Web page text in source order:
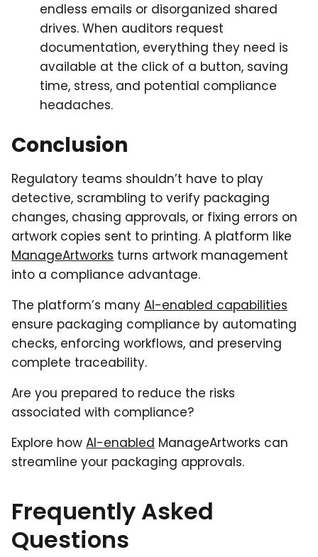
endless emails or disorganized shared
drives. When auditors request
documentation, everything they need is
available at the click of a button, saving
time, stress, and potential compliance
headaches.
Conclusion
Regulatory teams shouldn’t have to play
detective, scrambling to verify packaging
changes, chasing approvals, or fixing errors on
artwork copies sent to printing. A platform like
ManageArtworks turns artwork management
into a compliance advantage.
The platform’s many AI-enabled capabilities
ensure packaging compliance by automating
checks, enforcing workflows, and preserving
complete traceability.
Are you prepared to reduce the risks
associated with compliance?
Explore how AI-enabled ManageArtworks can
streamline your packaging approvals.
Frequently Asked
Questions